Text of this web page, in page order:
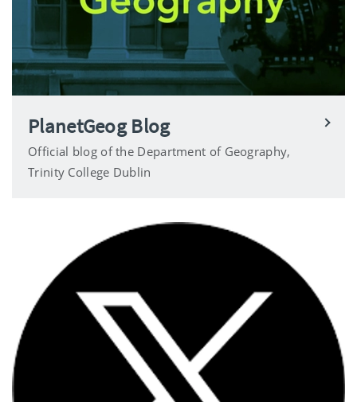
PlanetGeog Blog
Official blog of the Department of Geography,
Trinity College Dublin